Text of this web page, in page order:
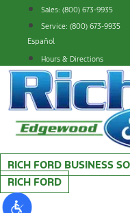
content
Sales: (800) 673-9935
Service: (800) 673-9935
Español
Hours & Directions
RICH FORD BUSINESS
RICH FORD